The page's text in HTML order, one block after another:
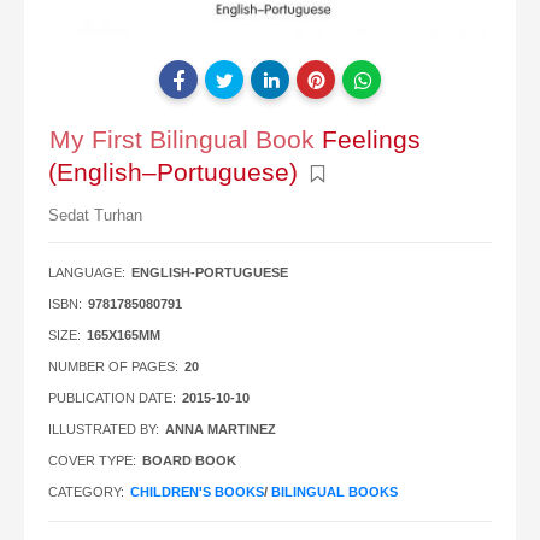
My First Bilingual Book Feelings
(English–Portuguese)
Sedat Turhan
LANGUAGE: ENGLISH-PORTUGUESE
ISBN: 9781785080791
SIZE: 165X165MM
NUMBER OF PAGES: 20
PUBLICATION DATE: 2015-10-10
ILLUSTRATED BY: ANNA MARTINEZ
COVER TYPE: BOARD BOOK
CATEGORY: CHILDREN'S BOOKS/ BILINGUAL BOOKS